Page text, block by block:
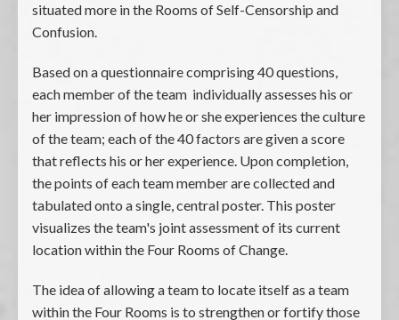
situated more in the Rooms of Self-Censorship and
Confusion.
Based on a questionnaire comprising 40 questions,
each member of the team individually assesses his or
her impression of how he or she experiences the culture
of the team; each of the 40 factors are given a score
that reflects his or her experience. Upon completion,
the points of each team member are collected and
tabulated onto a single, central poster. This poster
visualizes the team's joint assessment of its current
location within the Four Rooms of Change.
The idea of allowing a team to locate itself as a team
within the Four Rooms is to strengthen or fortify those